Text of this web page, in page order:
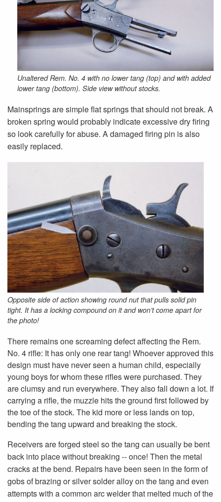
Unaltered Rem. No. 4 with no lower tang (top) and with added
lower tang (bottom). Side view without stocks.
Mainsprings are simple flat springs that should not break. A
broken spring would probably indicate excessive dry firing
so look carefully for abuse. A damaged firing pin is also
easily replaced.
Opposite side of action showing round nut that pulls solid pin
tight. It has a locking compound on it and won’t come apart for
the photo!
There remains one screaming defect affecting the Rem.
No. 4 rifle: It has only one rear tang! Whoever approved this
design must have never seen a human child, especially
young boys for whom these rifles were purchased. They
are clumsy and run everywhere. They also fall down a lot. If
carrying a rifle, the muzzle hits the ground first followed by
the toe of the stock. The kid more or less lands on top,
bending the tang upward and breaking the stock.
Receivers are forged steel so the tang can usually be bent
back into place without breaking -- once! Then the metal
cracks at the bend. Repairs have been seen in the form of
gobs of brazing or silver solder alloy on the tang and even
attempts with a common arc welder that melted much of the